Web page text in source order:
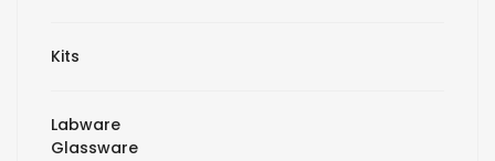
Kits
Labware
Glassware